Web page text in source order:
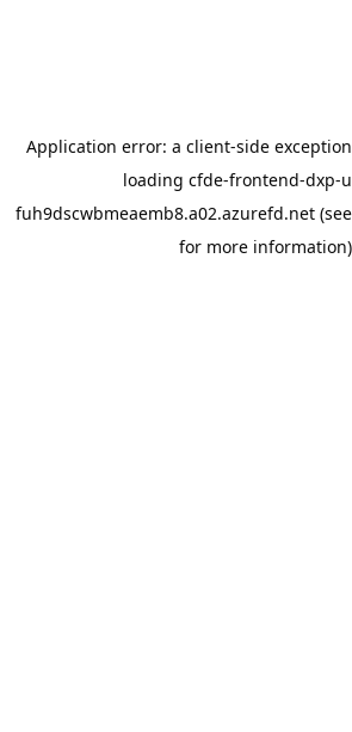
Application error: a client-side
loading cfde-frontend-dxp-
fuh9dscwbmeaemb8.a02.azurefd.net
for more